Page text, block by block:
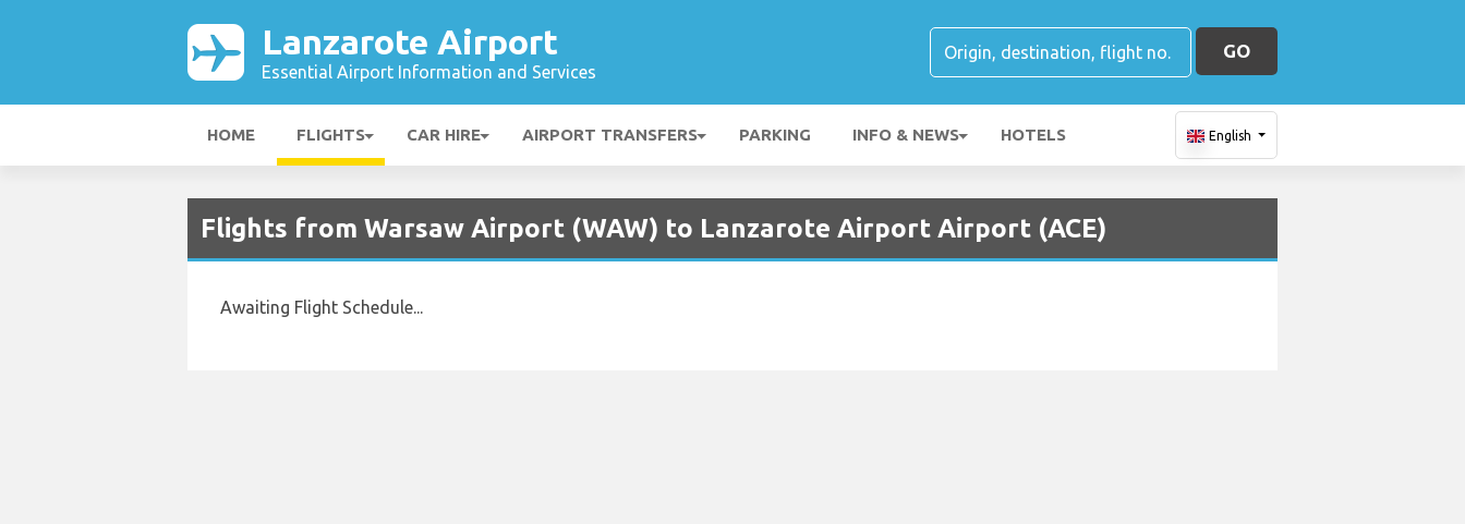
Lanzarote Airport
Essential Airport Information and Services
GO
HOME FLIGHTS CAR HIRE AIRPORT TRANSFERS PARKING INFO & NEWS HOTELS English
Flights from Warsaw Airport (WAW) to Lanzarote Airport Airport (ACE)
Awaiting Flight Schedule...